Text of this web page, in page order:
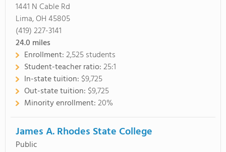
1441 N Cable Rd
Lima, OH 45805
(419) 227-3141
24.0 miles
Enrollment:2,525 students
Student-teacher ratio:25:1
In-state tuition: $9,725
Out-state tuition: $9,725
Minority enrollment:20%
James A. Rhodes State College
Public